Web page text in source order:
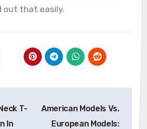
out that easily.
T-
In
American Models Vs.
European Models: